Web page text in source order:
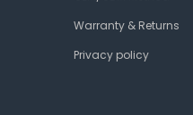
Warranty & Returns
Privacy policy